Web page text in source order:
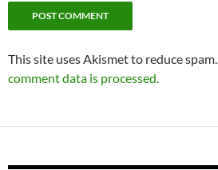
This site uses Akismet to reduce spam.
comment data is processed.